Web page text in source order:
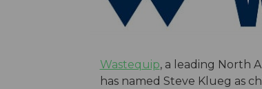
Wastequip, a leading North
has named Steve Klueg as